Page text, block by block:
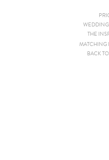
Since we are a studio
together custom pricing for
below is a brief summary of
THE
MATCHING
BACK